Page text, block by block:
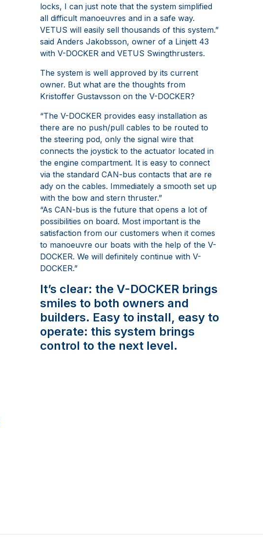
locks, I can just note that the system simplified
all difficult manoeuvres and in a safe way.
VETUS will easily sell thousands of this system.”
said Anders Jakobsson, owner of a Linjett 43
with V-DOCKER and VETUS Swingthrusters.
The system is well approved by its current
owner. But what are the thoughts from
Kristoffer Gustavsson on the V-DOCKER?
“The V-DOCKER provides easy installation as
there are no push/pull cables to be routed to
the steering pod, only the signal wire that
connects the joystick to the actuator located in
the engine compartment. It is easy to connect
via the standard CAN-bus contacts that are re
ady on the cables. Immediately a smooth set up
with the bow and stern thruster.”
“As CAN-bus is the future that opens a lot of
possibilities on board. Most important is the
satisfaction from our customers when it comes
to manoeuvre our boats with the help of the V-
DOCKER. We will definitely continue with V-
DOCKER.”
It’s clear: the V-DOCKER brings
smiles to both owners and
builders. Easy to install, easy to
operate: this system brings
control to the next level.